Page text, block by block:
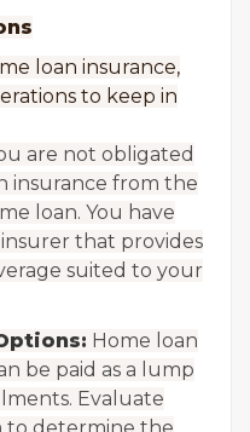
loan insurance,
to keep in
are not obligated
insurance from the
loan. You have
that provides
suited to your
Home loan
be paid as a lump
Evaluate